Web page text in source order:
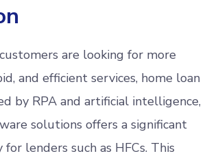
are looking for more
and efficient services, home loan
by RPA and artificial intelligence,
solutions offers a significant
lenders such as HFCs. This